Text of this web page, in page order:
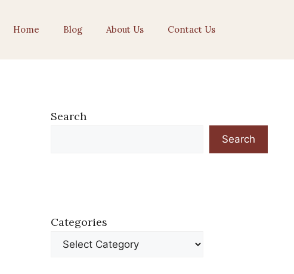
Home Blog About Us Contact Us
Search
Search
Categories